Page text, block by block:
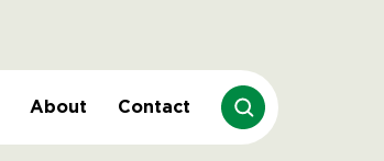
About Contact